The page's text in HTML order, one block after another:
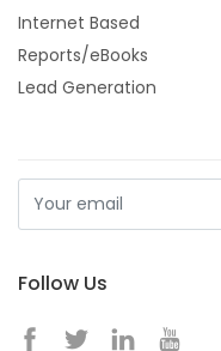
Internet Based
Reports/eBooks
Lead Generation
Follow Us